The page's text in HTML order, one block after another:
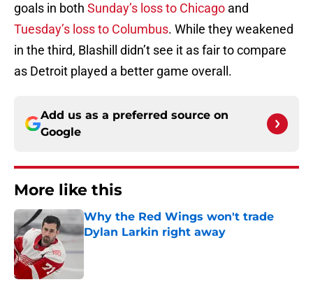
goals in both Sunday’s loss to Chicago and
Tuesday’s loss to Columbus. While they weakened
in the third, Blashill didn’t see it as fair to compare
as Detroit played a better game overall.
Add us as a preferred source on
Google
More like this
Why the Red Wings won't trade
Dylan Larkin right away